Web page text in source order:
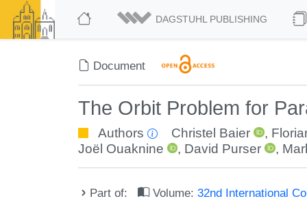
DAGSTUHL PUBLISHING
Document
The Orbit Problem for
Authors Christel Baier ,
Joël Ouaknine
, David Purser ,
Part of: Volume:32nd International